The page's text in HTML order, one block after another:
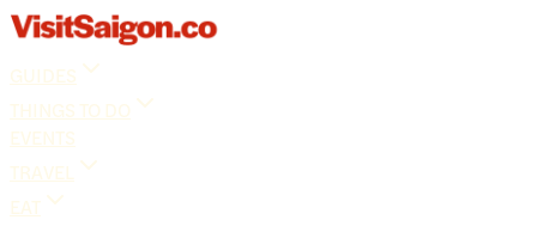
GUIDES
THINGS TO DO
EVENTS
TRAVEL
EAT